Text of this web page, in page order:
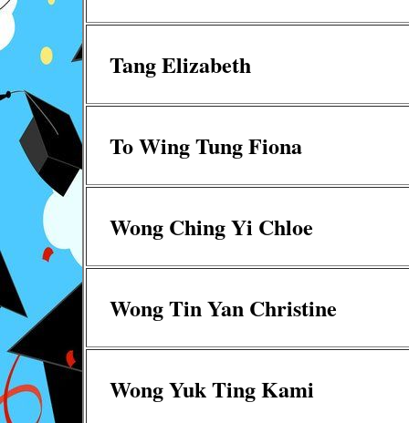
Tang Elizabeth
To Wing Tung Fiona
Wong Ching Yi Chloe
Wong Tin Yan Christine
Wong Yuk Ting Kami